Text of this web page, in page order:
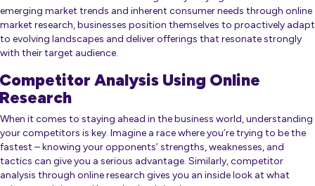
emerging market trends and inherent consumer needs through online
market research, businesses position themselves to proactively adapt
to evolving landscapes and deliver offerings that resonate strongly
with their target audience.
Competitor Analysis Using Online
Research
When it comes to staying ahead in the business world, understanding
your competitors is key. Imagine a race where you’re trying to be the
fastest – knowing your opponents’ strengths, weaknesses, and
tactics can give you a serious advantage. Similarly, competitor
analysis through online research gives you an inside look at what